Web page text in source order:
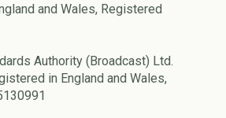
and Wales, Registered
Authority (Broadcast) Ltd.
in England and Wales,